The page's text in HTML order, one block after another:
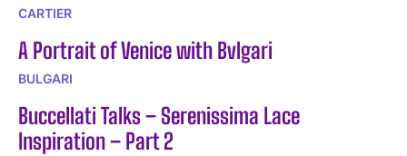
CARTIER
A Portrait of Venice with Bvlgari
BULGARI
Buccellati Talks – Serenissima Lace
Inspiration – Part 2